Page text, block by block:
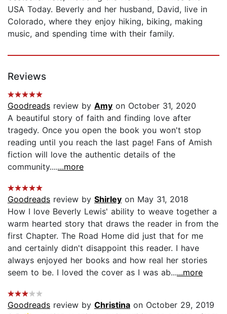
USA Today. Beverly and her husband, David, live in
Colorado, where they enjoy hiking, biking, making
music, and spending time with their family.
Reviews
Goodreads review by Amy on October 31, 2020
A beautiful story of faith and finding love after
tragedy. Once you open the book you won't stop
reading until you reach the last page! Fans of Amish
fiction will love the authentic details of the
community.......more
Goodreads review by Shirley on May 31, 2018
How I love Beverly Lewis' ability to weave together a
warm hearted story that draws the reader in from the
first Chapter. The Road Home did just that for me
and certainly didn't disappoint this reader. I have
always enjoyed her books and how real her stories
seem to be. I loved the cover as I was ab......more
Goodreads review by Christina on October 29, 2019